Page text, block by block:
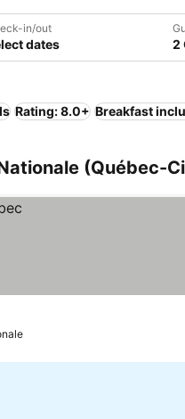
in/out
dates 2
Rating: 8.0+ Breakfast
(Québec-